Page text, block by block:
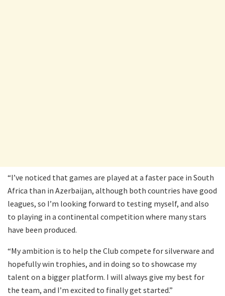
“I’ve noticed that games are played at a faster pace in South
Africa than in Azerbaijan, although both countries have good
leagues, so I’m looking forward to testing myself, and also
to playing in a continental competition where many stars
have been produced.
“My ambition is to help the Club compete for silverware and
hopefully win trophies, and in doing so to showcase my
talent on a bigger platform. I will always give my best for
the team, and I’m excited to finally get started.”